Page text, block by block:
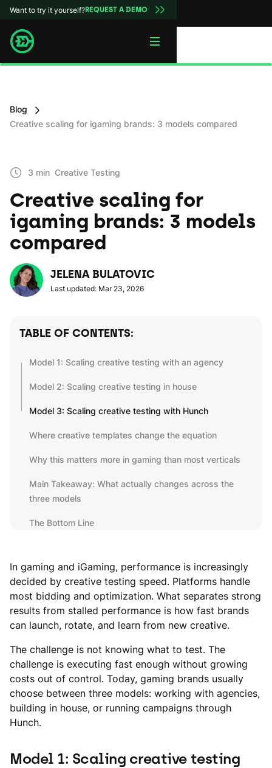
Want to try it yourself?REQUEST A DEMO
Blog
Creative scaling for igaming brands: 3 models compared
3 min Creative Testing
Creative scaling for
igaming brands: 3 models
compared
JELENA BULATOVIC
Last updated: Mar 23, 2026
TABLE OF CONTENTS:
Model 1: Scaling creative testing with an agency
Model 2: Scaling creative testing in house
Model 3: Scaling creative testing with Hunch
Where creative templates change the equation
Why this matters more in gaming than most verticals
Main Takeaway: What actually changes across the
three models
The Bottom Line
In gaming and iGaming, performance is increasingly
decided by creative testing speed. Platforms handle
most bidding and optimization. What separates strong
results from stalled performance is how fast brands
can launch, rotate, and learn from new creative.
The challenge is not knowing what to test. The
challenge is executing fast enough without growing
costs out of control. Today, gaming brands usually
choose between three models: working with agencies,
building in house, or running campaigns through
Hunch.
Model 1: Scaling creative testing